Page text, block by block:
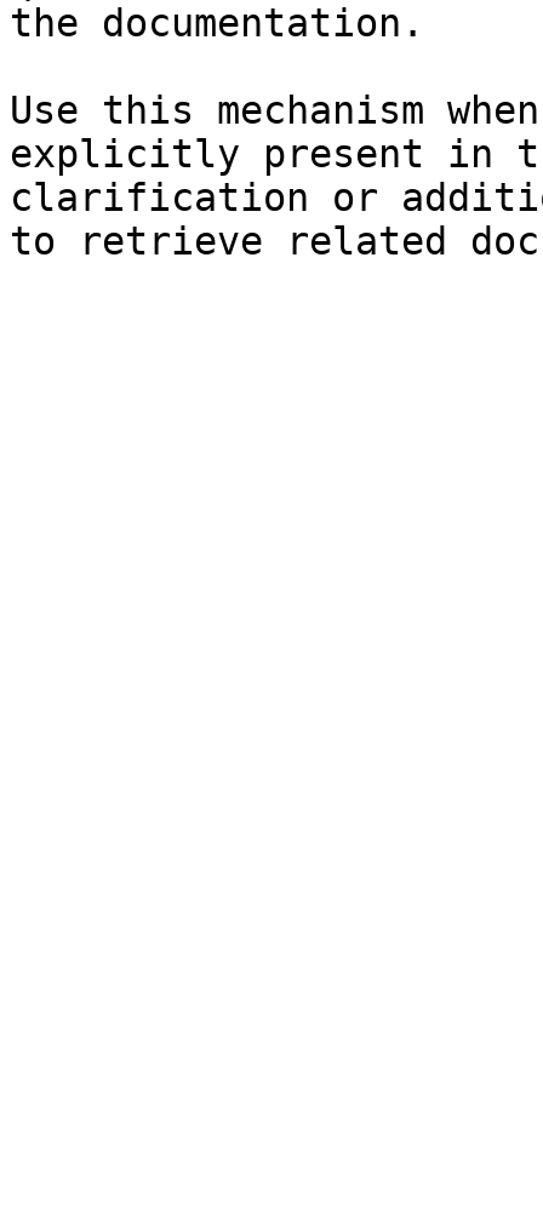
the documentation.
Use this mechanism
explicitly present in
clarification or